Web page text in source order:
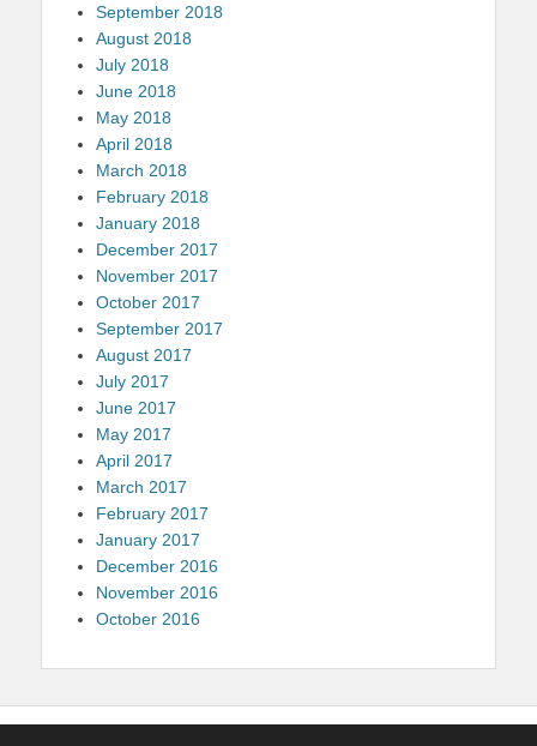
September 2018
August 2018
July 2018
June 2018
May 2018
April 2018
March 2018
February 2018
January 2018
December 2017
November 2017
October 2017
September 2017
August 2017
July 2017
June 2017
May 2017
April 2017
March 2017
February 2017
January 2017
December 2016
November 2016
October 2016